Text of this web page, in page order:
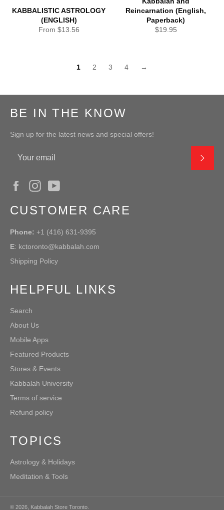
KABBALISTIC ASTROLOGY
(ENGLISH)
From $13.56
Reincarnation (English,
Paperback)
Regular
$19.95
1 2 3 4 →
BE IN THE KNOW
Sign up for the latest news and special offers!
FacebookInstagram
CUSTOMER CARE
Phone: +1 (416) 631-9395
E: kctoronto@kabbalah.com
Shipping Policy
HELPFUL LINKS
Search
About Us
Mobile Apps
Featured Products
Stores & Events
Kabbalah University
Terms of service
Refund policy
TOPICS
Astrology & Holidays
Meditation & Tools
© 2026, Kabbalah Store Toronto